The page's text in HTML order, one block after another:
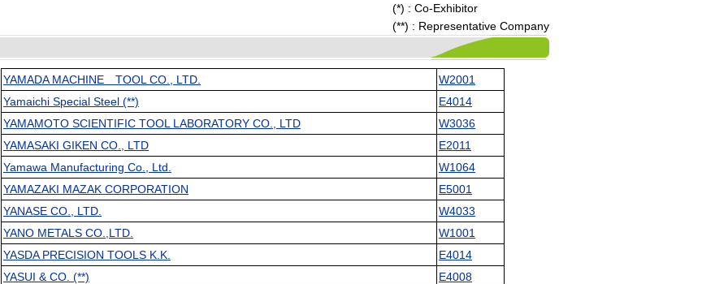
(*) : Co-Exhibitor
(**) : Representative Company
YAMADA MACHINE TOOL CO., LTD.
W2001
Yamaichi Special Steel (**)
E4014
YAMAMOTO SCIENTIFIC TOOL LABORATORY CO., LTD
W3036
YAMASAKI GIKEN CO., LTD
E2011
Yamawa Manufacturing Co., Ltd.
W1064
YAMAZAKI MAZAK CORPORATION
E5001
YANASE CO., LTD.
W4033
YANO METALS CO.,LTD.
W1001
YASDA PRECISION TOOLS K.K.
E4014
YASUI & CO. (**)
E4008